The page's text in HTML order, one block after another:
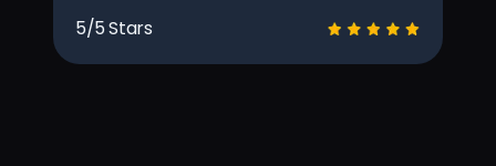
5/5 Stars